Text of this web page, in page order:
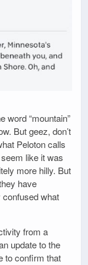
word “mountain”
But geez, don’t
Peloton calls
like it was
more hilly. But
have
confused what
from a
update to the
to confirm that